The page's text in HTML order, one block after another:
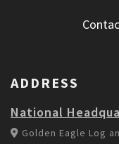
ADDRESS
National
Golden Eagle Log